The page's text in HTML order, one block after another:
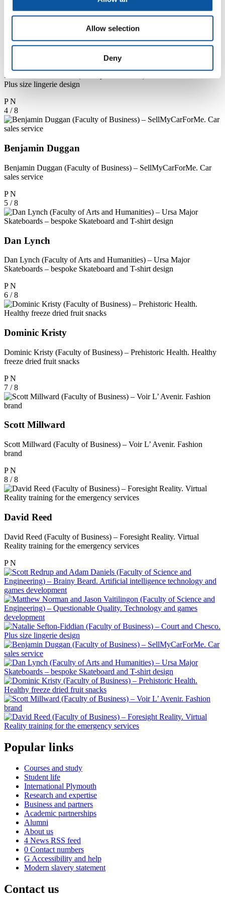
Allow selection
Deny
N
3 / 8
Natalie Sefton-Fiddian (Faculty of Business) – Court and Chesco.
Plus size lingerie design
P N
4 / 8
Benjamin Duggan
Benjamin Duggan (Faculty of Business) – SellMyCarForMe. Car
sales service
P N
5 / 8
Dan Lynch
Dan Lynch (Faculty of Arts and Humanities) – Ursa Major
Skateboards – bespoke Skateboard and T-shirt design
P N
6 / 8
Dominic Kristy
Dominic Kristy (Faculty of Business) – Prehistoric Health. Healthy
freeze dried fruit snacks
P N
7 / 8
Scott Millward
Scott Millward (Faculty of Business) – Voir L’ Avenir. Fashion
brand
P N
8 / 8
David Reed
David Reed (Faculty of Business) – Foresight Reality. Virtual
Reality training for the emergency services
P N
Popular links
Courses and study
Student life
International Plymouth
Research and expertise
Business and partners
Academic partnerships
Alumni
About us
4 News RSS feed
0 Contact numbers
G Accessibility and help
Modern slavery statement
Contact us